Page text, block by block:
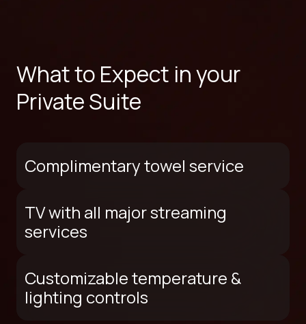
What to Expect in your
Private Suite
Complimentary towel service
TV with all major streaming
services
Customizable temperature &
lighting controls